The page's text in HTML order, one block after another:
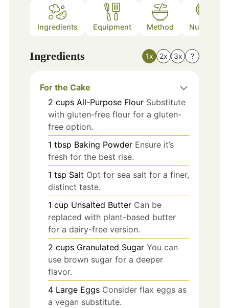
Ingredients Equipment Method Nutrition
Ingredients 1x 2x 3x ?
For the Cake
2 cups All-Purpose Flour Substitute
with gluten-free flour for a gluten-
free option.
1 tbsp Baking Powder Ensure it’s
fresh for the best rise.
1 tsp Salt Opt for sea salt for a finer,
distinct taste.
1 cup Unsalted Butter Can be
replaced with plant-based butter
for a dairy-free version.
2 cups Granulated Sugar You can
use brown sugar for a deeper
flavor.
4 Large Eggs Consider flax eggs as
a vegan substitute.